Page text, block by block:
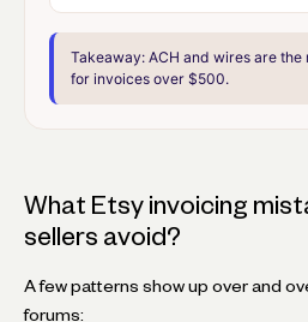
Takeaway: ACH and wires are
for invoices over $500.
What Etsy invoicing
sellers avoid?
A few patterns show up over and
forums: